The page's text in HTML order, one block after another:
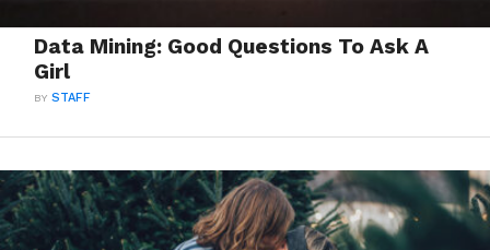
Data Mining: Good Questions To Ask A
Girl
BYSTAFF